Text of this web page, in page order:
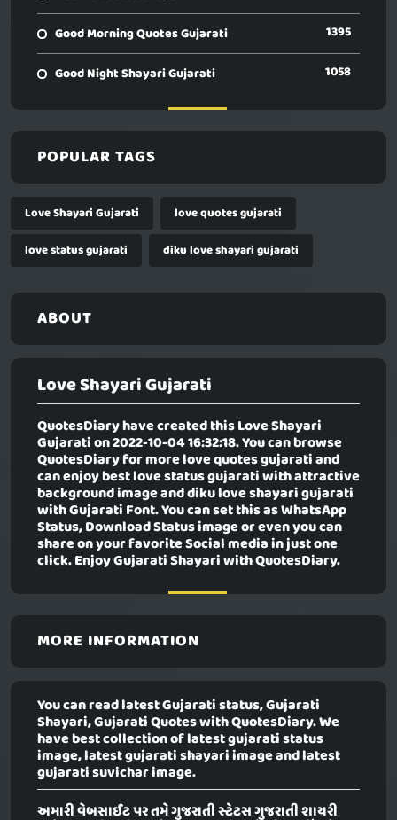
Good Morning Quotes Gujarati 1395
Good Night Shayari Gujarati 1058
POPULAR TAGS
Love Shayari Gujarati
love quotes gujarati
love status gujarati
diku love shayari gujarati
ABOUT
Love Shayari Gujarati
QuotesDiary have created thisLove Shayari
Gujaration 2022-10-04 16:32:18. You can browse
QuotesDiary for more love quotes gujarati and
can enjoy best love status gujarati with attractive
background image and diku love shayari gujarati
with Gujarati Font. You can set this as WhatsApp
Status, Download Status image or even you can
share on your favorite Social media in just one
click. Enjoy Gujarati Shayari with QuotesDiary.
MORE INFORMATION
You can read latest Gujarati status, Gujarati
Shayari, Gujarati Quotes with QuotesDiary. We
have best collection of latest gujarati status
image, latest gujarati shayari image and latest
gujarati suvichar image.
અમારી વેબસાઈટ પર તમે ગુજરાતી સ્ટેટસ ગુજરાતી શાયરી